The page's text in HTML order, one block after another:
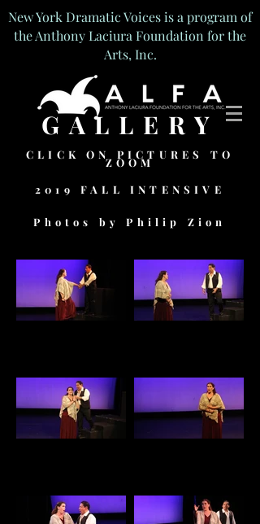
New York Dramatic Voices is a program of
the Anthony Laciura Foundation for the
Arts, Inc.
GALLERY
CLICK ON PICTURES TO
ZOOM
2019 FALL INTENSIVE
Photos by Philip Zion